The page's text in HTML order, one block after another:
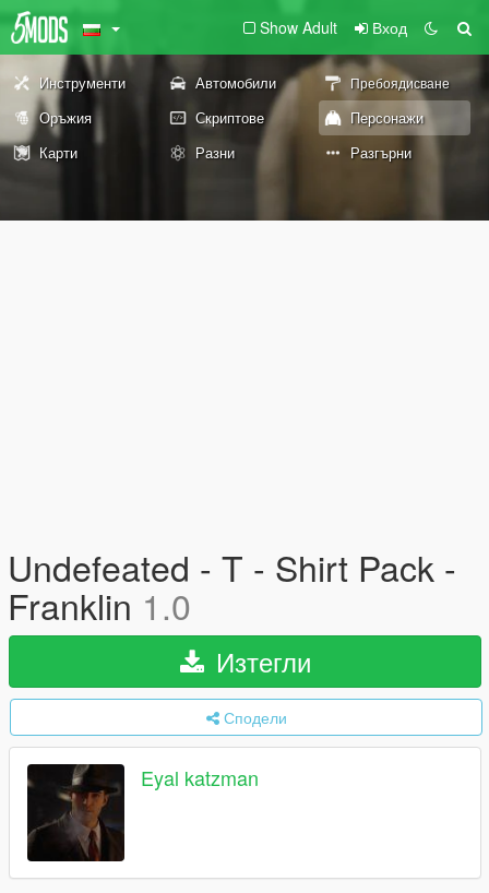
Show Adult Вход
Инструменти Автомобили Пребоядисване
Оръжия Скриптове
Персонажи
Карти
Разни Разгърни
Undefeated - T - Shirt Pack -
Franklin 1.0
Изтегли
Сподели
Eyal katzman